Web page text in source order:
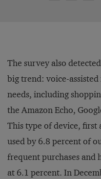
The survey also
big trend: voice-
needs, including
the Amazon Echo,
This type of device,
used by 6.8 percent of
frequent purchases and
at 6.1 percent. In